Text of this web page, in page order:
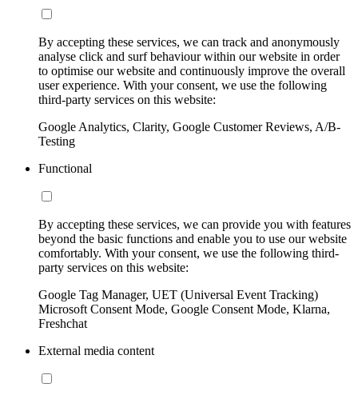
By accepting these services, we can track and anonymously
analyse click and surf behaviour within our website in order
to optimise our website and continuously improve the overall
user experience. With your consent, we use the following
third-party services on this website:
Google Analytics, Clarity, Google Customer Reviews, A/B-
Testing
Functional
By accepting these services, we can provide you with features
beyond the basic functions and enable you to use our website
comfortably. With your consent, we use the following third-
party services on this website:
Google Tag Manager, UET (Universal Event Tracking)
Microsoft Consent Mode, Google Consent Mode, Klarna,
Freshchat
External media content